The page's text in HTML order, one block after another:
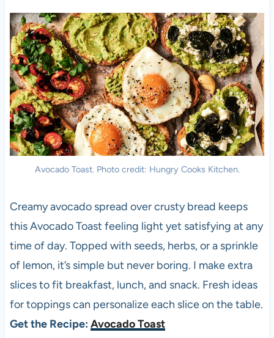
Avocado Toast. Photo credit: Hungry Cooks Kitchen.
Creamy avocado spread over crusty bread keeps
this Avocado Toast feeling light yet satisfying at any
time of day. Topped with seeds, herbs, or a sprinkle
of lemon, it’s simple but never boring. I make extra
slices to fit breakfast, lunch, and snack. Fresh ideas
for toppings can personalize each slice on the table.
Get the Recipe: Avocado Toast